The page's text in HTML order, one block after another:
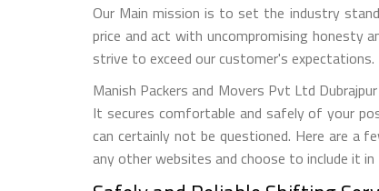
Our Main mission is to set the industry
price and act with uncompromising honesty
strive to exceed our customer's expectations.
Manish Packers and Movers Pvt Ltd
It secures comfortable and safely of your
can certainly not be questioned. Here are a
any other websites and choose to include it